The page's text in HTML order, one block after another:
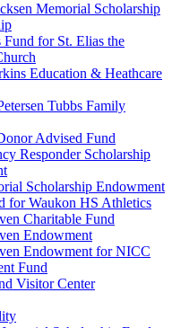
Memorial Scholarship
Fund for St. Elias the
Education & Heathcare
Tubbs Family
Advised Fund
Responder Scholarship
Scholarship Endowment
for Waukon HS Athletics
Charitable Fund
Endowment
Endowment for NICC
Fund
Visitor Center